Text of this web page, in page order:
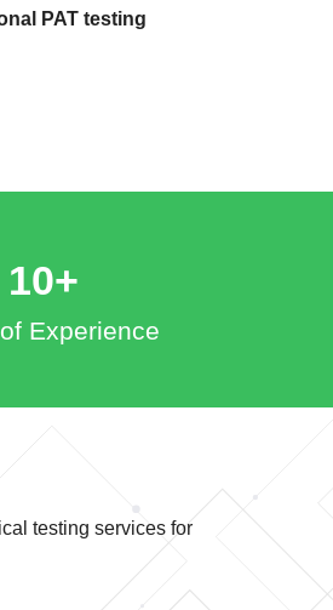
PAT testing
10+
Experience
testing services for